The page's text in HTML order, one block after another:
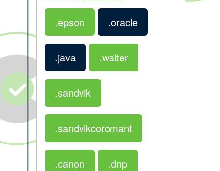
.epson .oracle
.java .walter
.sandvik
.sandvikcoromant
.canon .dnp